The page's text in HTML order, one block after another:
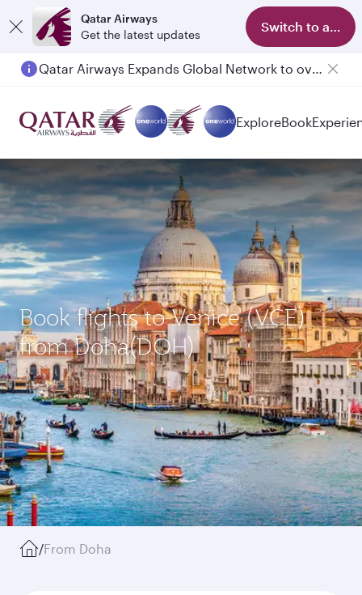
Qatar Airways
Get the latest updates
Switch to app
Qatar Airways Expands Global Network to over 160 Destinations
ExploreBook
Book flights to Venice (VCE)
from Doha(DOH)
/From Doha